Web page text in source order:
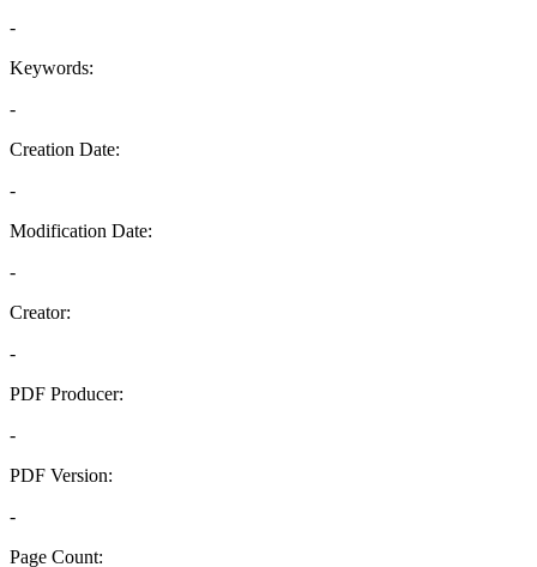
-
Keywords:
-
Creation Date:
-
Modification Date:
-
Creator:
-
PDF Producer:
-
PDF Version:
-
Page Count: